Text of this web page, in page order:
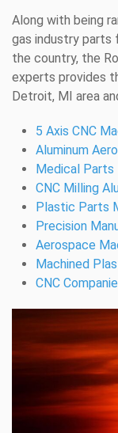
Along with being
gas industry parts
the country, the
experts provides
Detroit, MI area
5 Axis CNC
Aluminum
Medical
CNC Milling
Plastic Parts
Precision
Aerospace
Machined
CNC